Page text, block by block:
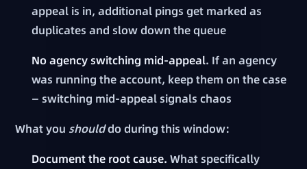
appeal is in, additional pings get marked as
duplicates and slow down the queue
No agency switching mid-appeal. If an agency
was running the account, keep them on the case
— switching mid-appeal signals chaos
What you shoulddo during this window:
Document the root cause. What specifically